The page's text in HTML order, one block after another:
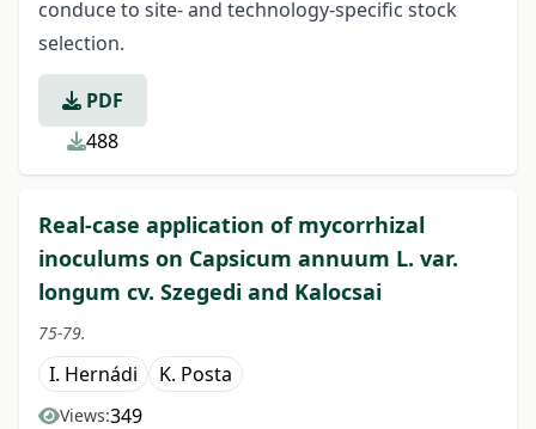
conduce to site- and technology-specific stock
selection.
PDF
488
Real-case application of mycorrhizal
inoculums on Capsicum annuum L. var.
longum cv. Szegedi and Kalocsai
75-79.
I. Hernádi K. Posta
Views:349